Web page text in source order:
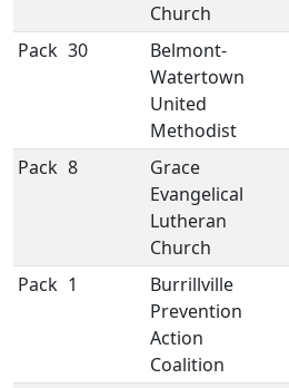
Church
Pack 30
Belmont-
Watertown
United
Methodist
Pack 8
Grace
Evangelical
Lutheran
Church
Pack 1
Burrillville
Prevention
Action
Coalition